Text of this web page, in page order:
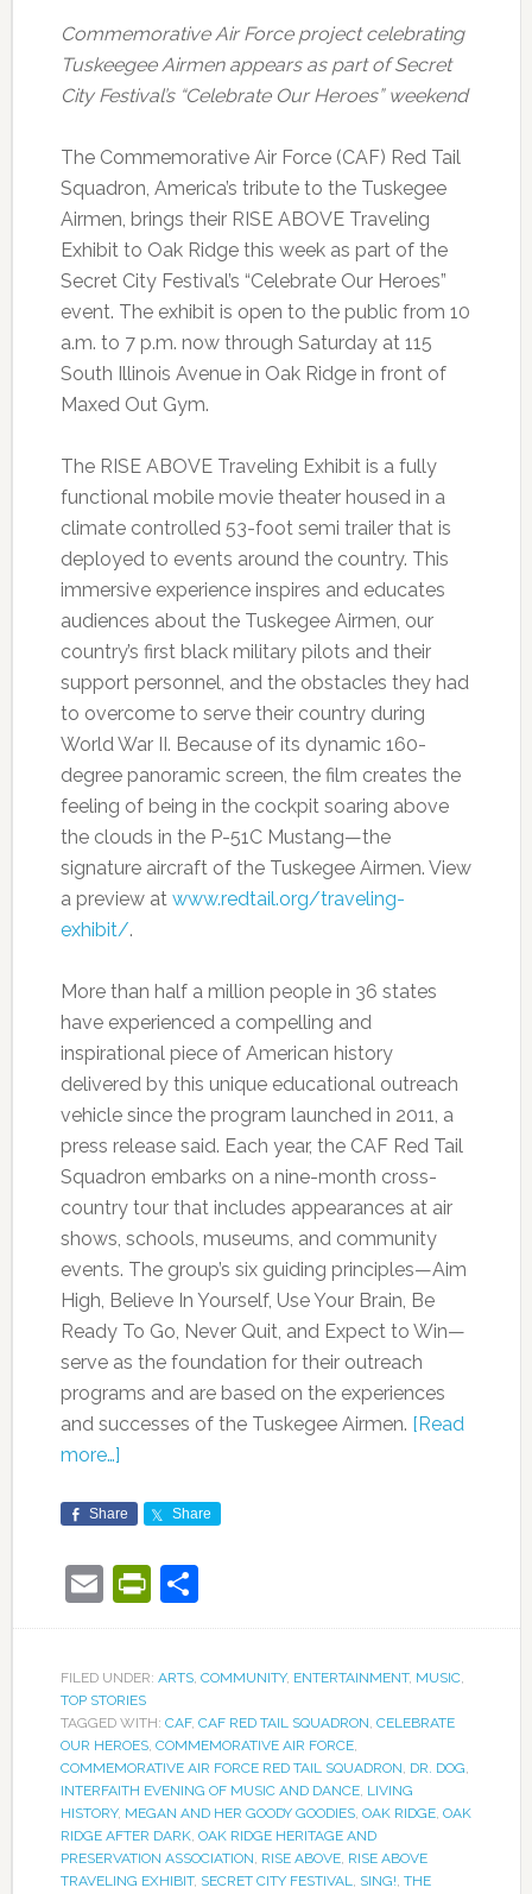
Commemorative Air Force project celebrating
Tuskeegee Airmen appears as part of Secret
City Festival’s “Celebrate Our Heroes” weekend
The Commemorative Air Force (CAF) Red Tail
Squadron, America’s tribute to the Tuskegee
Airmen, brings their RISE ABOVE Traveling
Exhibit to Oak Ridge this week as part of the
Secret City Festival’s “Celebrate Our Heroes”
event. The exhibit is open to the public from 10
a.m. to 7 p.m. now through Saturday at 115
South Illinois Avenue in Oak Ridge in front of
Maxed Out Gym.
The RISE ABOVE Traveling Exhibit is a fully
functional mobile movie theater housed in a
climate controlled 53-foot semi trailer that is
deployed to events around the country. This
immersive experience inspires and educates
audiences about the Tuskegee Airmen, our
country’s first black military pilots and their
support personnel, and the obstacles they had
to overcome to serve their country during
World War II. Because of its dynamic 160-
degree panoramic screen, the film creates the
feeling of being in the cockpit soaring above
the clouds in the P-51C Mustang—the
signature aircraft of the Tuskegee Airmen. View
a preview at www.redtail.org/traveling-
exhibit/.
More than half a million people in 36 states
have experienced a compelling and
inspirational piece of American history
delivered by this unique educational outreach
vehicle since the program launched in 2011, a
press release said. Each year, the CAF Red Tail
Squadron embarks on a nine-month cross-
country tour that includes appearances at air
shows, schools, museums, and community
events. The group’s six guiding principles—Aim
High, Believe In Yourself, Use Your Brain, Be
Ready To Go, Never Quit, and Expect to Win—
serve as the foundation for their outreach
programs and are based on the experiences
and successes of the Tuskegee Airmen. [Read
more…]
Share Share
EmailPrintFriendly
Share
FILED UNDER: ARTS, COMMUNITY, ENTERTAINMENT, MUSIC,
TOP STORIES
TAGGED WITH: CAF, CAF RED TAIL SQUADRON, CELEBRATE
OUR HEROES, COMMEMORATIVE AIR FORCE,
COMMEMORATIVE AIR FORCE RED TAIL SQUADRON, DR. DOG,
INTERFAITH EVENING OF MUSIC AND DANCE, LIVING
HISTORY, MEGAN AND HER GOODY GOODIES, OAK RIDGE, OAK
RIDGE AFTER DARK, OAK RIDGE HERITAGE AND
PRESERVATION ASSOCIATION, RISE ABOVE, RISE ABOVE
TRAVELING EXHIBIT, SECRET CITY FESTIVAL, SING!, THE